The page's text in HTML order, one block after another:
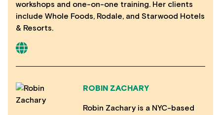
workshops and one-on-one training. Her clients
include Whole Foods, Rodale, and Starwood Hotels
& Resorts.
ROBIN ZACHARY
Robin Zachary is a NYC-based